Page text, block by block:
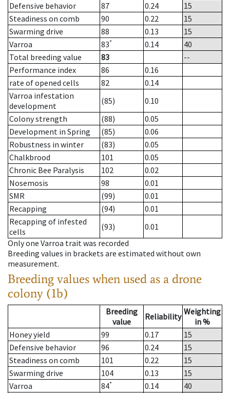
Defensive behavior
87 0.24
15
Steadiness on comb
90 0.22
15
Swarming drive
88 0.13
15
Varroa
83* 0.14
40
Total breeding value
83
--
Performance index
86
0.16
rate of opened cells
82
0.14
Varroa infestation
development
(85)
0.10
Colony strength
(88)
0.05
Development in Spring
(85)
0.06
Robustness in winter
(83)
0.05
Chalkbrood
101
0.05
Chronic Bee Paralysis
102
0.02
Nosemosis
98
0.01
SMR
(99)
0.01
Recapping
(94)
0.01
Recapping of infested
cells
(93)
0.01
Only one Varroa trait was recorded
Breeding values in brackets are estimated without own
measurement.
Breeding values when used as a drone
colony (1b)
Breeding
value
Reliability Weighting
in %
Honey yield
99 0.17
15
Defensive behavior
96 0.24
15
Steadiness on comb
101 0.22
15
Swarming drive
104 0.13
15
Varroa
84* 0.14
40